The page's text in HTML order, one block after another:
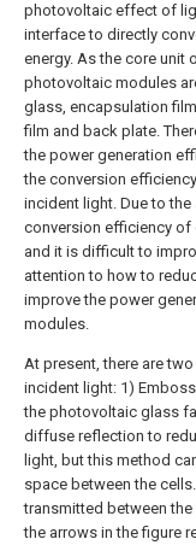
photovoltaic effect of
interface to directly
energy. As the core unit
photovoltaic modules
glass, encapsulation
film and back plate.
the power generation
the conversion
incident light. Due to
conversion efficiency of
and it is difficult to
attention to how to
improve the power
modules.
At present, there are
incident light: 1)
the photovoltaic glass
diffuse reflection to
light, but this method
space between the
transmitted between the
the arrows in the figure